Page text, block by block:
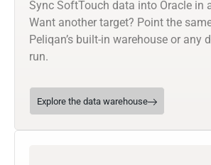
Sync SoftTouch data into Oracle in
Want another target? Point the
Peliqan’s built-in warehouse or any
run.
Explore the data warehouse